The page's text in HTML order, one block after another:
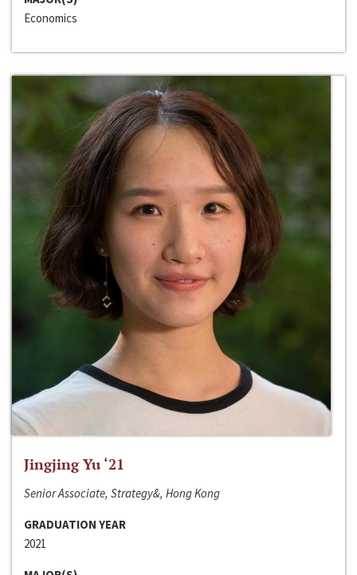
Economics
Jingjing Yu ‘21
Senior Associate, Strategy&, Hong Kong
GRADUATION YEAR
2021